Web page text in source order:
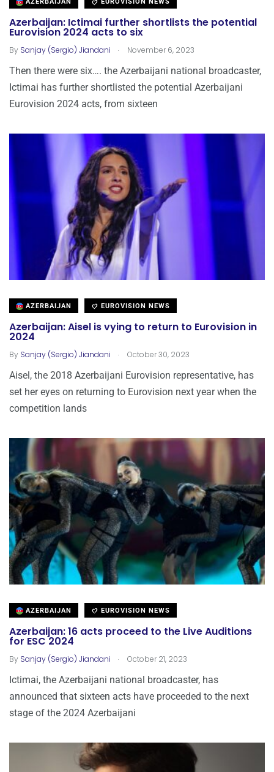
AZERBAIJAN EUROVISION NEWS
Azerbaijan: Ictimai further shortlists the potential
Eurovision 2024 acts to six
By Sanjay (Sergio) Jiandani . November 6, 2023
Then there were six…. the Azerbaijani national broadcaster,
Ictimai has further shortlisted the potential Azerbaijani
Eurovision 2024 acts, from sixteen
AZERBAIJAN EUROVISION NEWS
Azerbaijan: Aisel is vying to return to Eurovision in
2024
By Sanjay (Sergio) Jiandani . October 30, 2023
Aisel, the 2018 Azerbaijani Eurovision representative, has
set her eyes on returning to Eurovision next year when the
competition lands
AZERBAIJAN EUROVISION NEWS
Azerbaijan: 16 acts proceed to the Live Auditions
for ESC 2024
By Sanjay (Sergio) Jiandani . October 21, 2023
Ictimai, the Azerbaijani national broadcaster, has
announced that sixteen acts have proceeded to the next
stage of the 2024 Azerbaijani